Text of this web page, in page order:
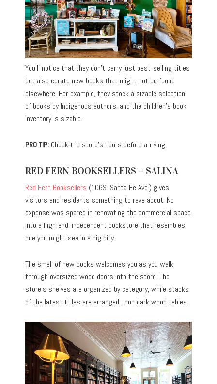
You’ll notice that they don’t carry just best-selling titles
but also curate new books that might not be found
elsewhere. For example, they stock a sizable selection
of books by Indigenous authors, and the children’s book
inventory is sizable.
PRO TIP: Check the store’s hours before arriving.
RED FERN BOOKSELLERS – SALINA
Red Fern Booksellers (106S. Santa Fe Ave.) gives
visitors and residents something to rave about. No
expense was spared in renovating the commercial space
into a high-end, independent bookstore that resembles
one you might see in a big city.
The smell of new books welcomes you as you walk
through oversized wood doors into the store. The
store’s shelves are organized by category, while stacks
of the latest titles are arranged upon dark wood tables.